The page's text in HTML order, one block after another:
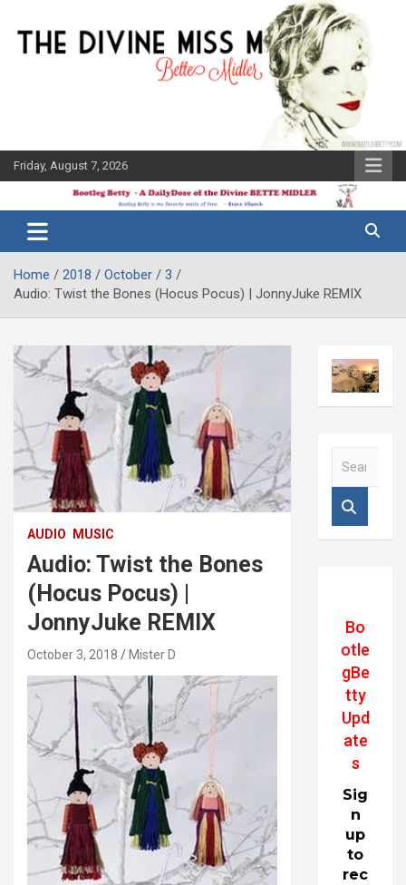
content
Friday, August 7, 2026
Bootleg
Betty
Midler Blog
Home 2018 October
3
Audio: Twist the Bones (Hocus Pocus) | JonnyJuke REMIX
AUDIO MUSIC
Audio: Twist the Bones
(Hocus Pocus) |
JonnyJuke REMIX
October 3, 2018 Mister D
Bo
otle
gBe
tty
Upd
ate
s
Sig
n
up
to
rec